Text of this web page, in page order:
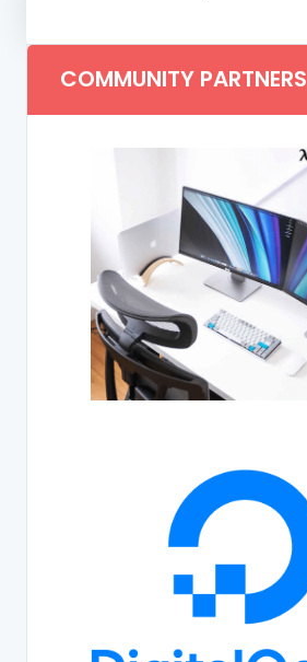
COMMUNITY PARTNERS